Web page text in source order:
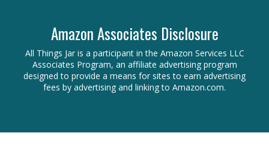
Amazon Associates Disclosure
All Things Jar is a participant in the Amazon Services LLC
Associates Program, an affiliate advertising program
designed to provide a means for sites to earn advertising
fees by advertising and linking to Amazon.com.